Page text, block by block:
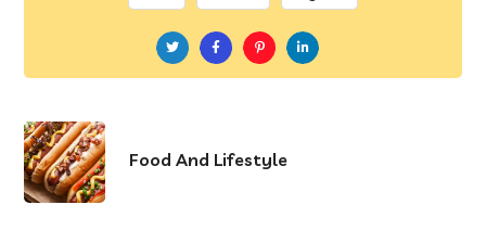
Food And Lifestyle